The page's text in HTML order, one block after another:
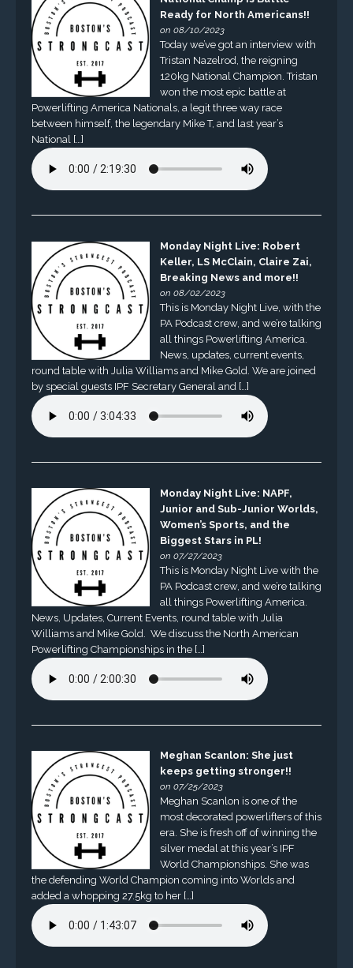
Ready for North Americans!!
on 08/10/2023
Today we’ve got an interview with
Tristan Nazelrod, the reigning
120kg National Champion. Tristan
won the most epic battle at
Powerlifting America Nationals, a legit three way race
between himself, the legendary Mike T, and last year’s
National […]
Monday Night Live: Robert
Keller, LS McClain, Claire Zai,
Breaking News and more!!
on 08/02/2023
This is Monday Night Live, with the
PA Podcast crew, and we’re talking
all things Powerlifting America.
News, updates, current events,
round table with Julia Williams and Mike Gold. We are joined
by special guests IPF Secretary General and […]
Monday Night Live: NAPF,
Junior and Sub-Junior Worlds,
Women’s Sports, and the
Biggest Stars in PL!
on 07/27/2023
This is Monday Night Live with the
PA Podcast crew, and we’re talking
all things Powerlifting America.
News, Updates, Current Events, round table with Julia
Williams and Mike Gold. We discuss the North American
Powerlifting Championships in the […]
Meghan Scanlon: She just
keeps getting stronger!!
on 07/25/2023
Meghan Scanlon is one of the
most decorated powerlifters of this
era. She is fresh off of winning the
silver medal at this year’s IPF
World Championships. She was
the defending World Champion coming into Worlds and
added a whopping 27.5kg to her […]